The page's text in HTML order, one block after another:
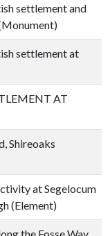
settlement and
settlement at
AT
Shireoaks
at Segelocum
(Element)
the Fosse Way,